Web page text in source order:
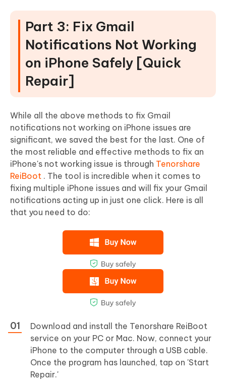
Part 3: Fix Gmail
Notifications Not Working
on iPhone Safely [Quick
Repair]
While all the above methods to fix Gmail
notifications not working on iPhone issues are
significant, we saved the best for the last. One of
the most reliable and effective methods to fix an
iPhone's not working issue is through Tenorshare
ReiBoot . The tool is incredible when it comes to
fixing multiple iPhone issues and will fix your Gmail
notifications acting up in just one click. Here is all
that you need to do:
Download and install the Tenorshare ReiBoot
service on your PC or Mac. Now, connect your
iPhone to the computer through a USB cable.
Once the program has launched, tap on 'Start
Repair.'